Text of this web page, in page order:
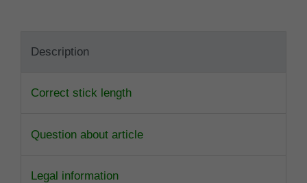
Description
Correct stick length
Question about article
Legal information